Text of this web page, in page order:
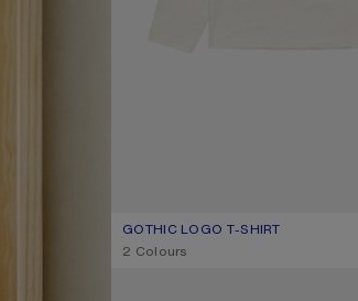
GOTHIC LOGO T-SHIRT
CURRENT COLOUR: DUSTY WHITE
PRICE: 370 €.
,2 Colours